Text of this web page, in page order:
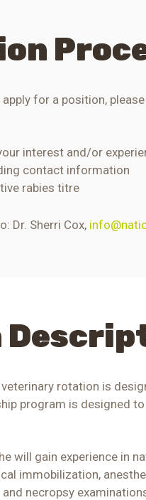
for a position, p
interest and/or
contact information
rabies titre
Dr. Sherri Cox,
rotation is
program is designed
will gain experience in
immobilization,
necropsy